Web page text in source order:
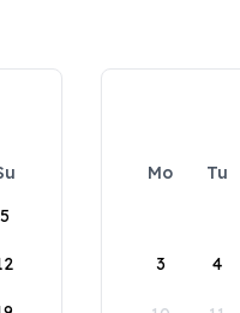
5
Mo Tu
3 4